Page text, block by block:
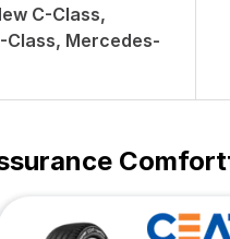
C-Class,
Class, Mercedes-